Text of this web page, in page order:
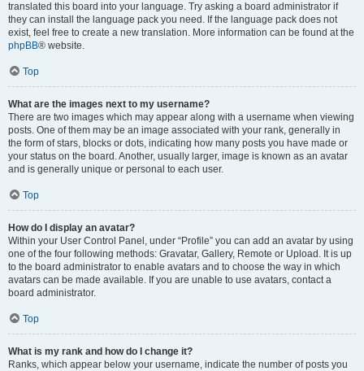
translated this board into your language. Try asking a board administrator if
they can install the language pack you need. If the language pack does not
exist, feel free to create a new translation. More information can be found at the
phpBB® website.
Top
What are the images next to my username?
There are two images which may appear along with a username when viewing
posts. One of them may be an image associated with your rank, generally in
the form of stars, blocks or dots, indicating how many posts you have made or
your status on the board. Another, usually larger, image is known as an avatar
and is generally unique or personal to each user.
Top
How do I display an avatar?
Within your User Control Panel, under “Profile” you can add an avatar by using
one of the four following methods: Gravatar, Gallery, Remote or Upload. It is up
to the board administrator to enable avatars and to choose the way in which
avatars can be made available. If you are unable to use avatars, contact a
board administrator.
Top
What is my rank and how do I change it?
Ranks, which appear below your username, indicate the number of posts you